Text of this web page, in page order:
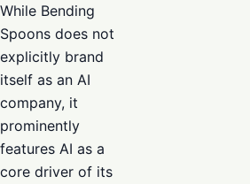
While Bending
Spoons does not
explicitly brand
itself as an AI
company, it
prominently
features AI as a
core driver of its